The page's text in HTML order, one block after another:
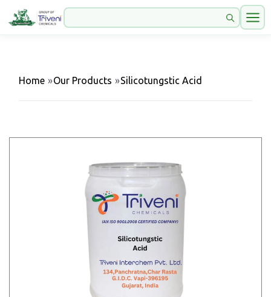
Home »Our Products »Silicotungstic Acid